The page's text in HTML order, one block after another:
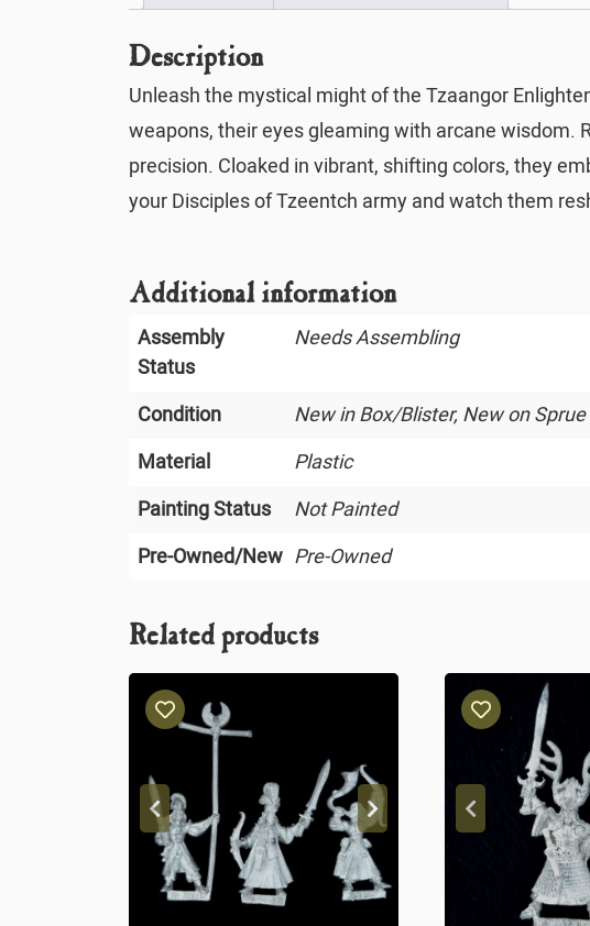
Description
Unleash the mystical might of the Tzaangor
weapons, their eyes gleaming with arcane wisdom.
precision. Cloaked in vibrant, shifting colors, they
your Disciples of Tzeentch army and watch them
Additional information
Assembly
Status
Needs Assembling
Condition
New in Box/Blister, New on Sprue
Material
Plastic
Painting Status
Not Painted
Pre-Owned/New Pre-Owned
Related products